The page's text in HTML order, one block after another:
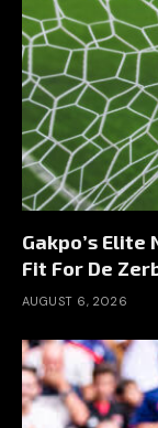
Gakpo’s Elite
Fit For De
AUGUST 6, 2026